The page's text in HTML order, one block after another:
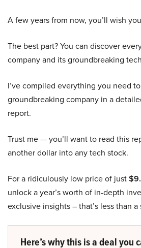
A few years from now, you’ll wish
The best part? You can discover
company and its groundbreaking
I’ve compiled everything you need
groundbreaking company in a
report.
Trust me — you’ll want to read this
another dollar into any tech stock.
For a ridiculously low price of just
unlock a year’s worth of in-depth
exclusive insights – that’s less than
Here’s why this is a deal you